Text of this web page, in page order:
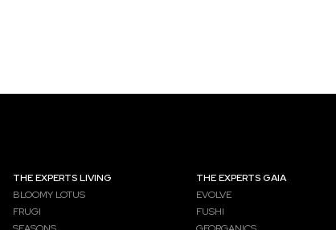
THE EXPERTS LIVING
BLOOMY LOTUS
FRUGI
THE EXPERTS GAIA
EVOLVE
FUSHI